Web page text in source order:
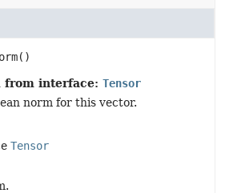
()
from interface: Tensor
norm for this vector.
Tensor